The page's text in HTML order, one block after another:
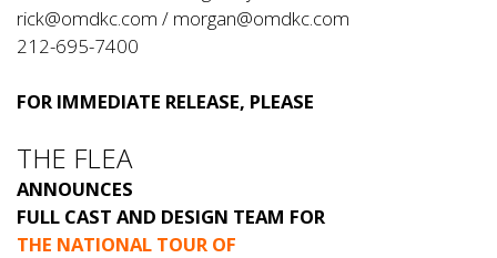
rick@omdkc.com / morgan@omdkc.com
212-695-7400
FOR IMMEDIATE RELEASE, PLEASE
THE FLEA
ANNOUNCES
FULL CAST AND DESIGN TEAM FOR
THE NATIONAL TOUR OF